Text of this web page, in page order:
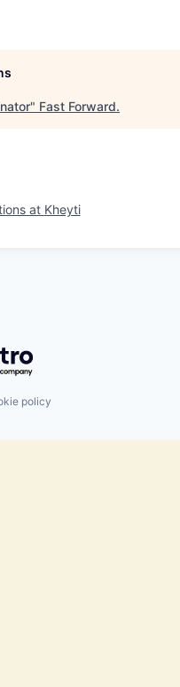
" Fast Forward.
at Kheyti
Getro.com
policy